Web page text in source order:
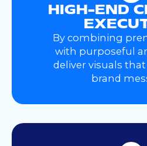
HIGH-END
By combining
with purposeful
deliver visuals
brand